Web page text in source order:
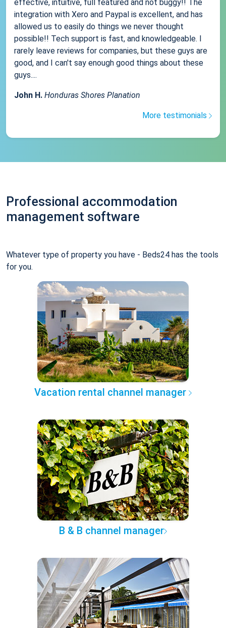
effective, intuitive, full featured and not buggy!! The
integration with Xero and Paypal is excellent, and has
allowed us to easily do things we never thought
possible!! Tech support is fast, and knowledgeable. I
rarely leave reviews for companies, but these guys are
good, and I can't say enough good things about these
guys....
John H. Honduras Shores Planation
More testimonials
Professional accommodation
management software
Whatever type of property you have - Beds24 has the tools
for you.
Vacation rental channel manager
B & B channel manager